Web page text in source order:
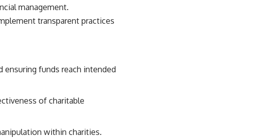
management.
transparent practices
ensuring funds reach intended
of charitable
within charities.